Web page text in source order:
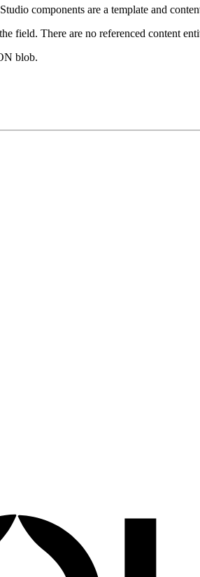
components are a template and
field. There are no referenced content
blob.